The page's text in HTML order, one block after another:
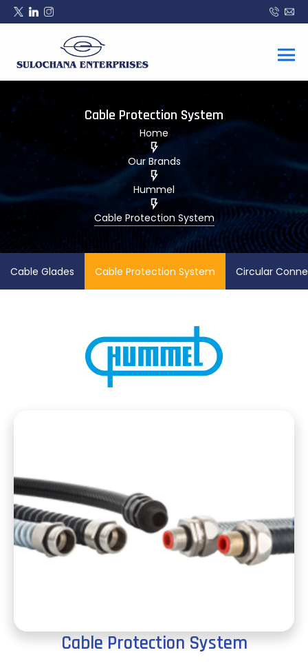
Cable Protection System
Home
Our Brands
Hummel
Cable Protection System
Cable Glades Cable Protection System Circular
Cable Protection System